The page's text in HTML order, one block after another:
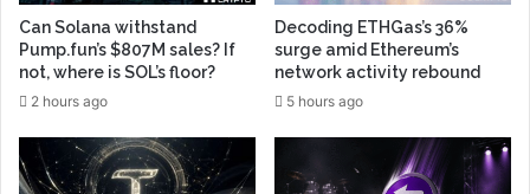
Can Solana withstand
Pump.fun’s $807M sales? If
not, where is SOL’s floor?
2 hours ago
Decoding ETHGas’s 36%
surge amid Ethereum’s
network activity rebound
5 hours ago